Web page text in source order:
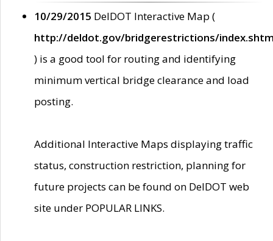
10/29/2015 DelDOT Interactive Map (
http://deldot.gov/bridgerestrictions/
) is a good tool for routing and identifying
minimum vertical bridge clearance and load
posting.
Additional Interactive Maps displaying traffic
status, construction restriction, planning for
future projects can be found on DelDOT web
site under POPULAR LINKS.